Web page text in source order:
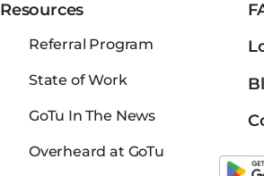
Resources
Referral Program
State of Work
GoTu In The News
Overheard at GoTu